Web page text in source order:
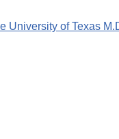
University of Texas